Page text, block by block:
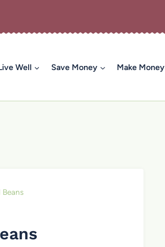
Well Save Money Make Money